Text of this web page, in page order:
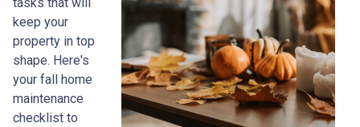
keep your
property in top
shape. Here's
your fall home
maintenance
checklist to